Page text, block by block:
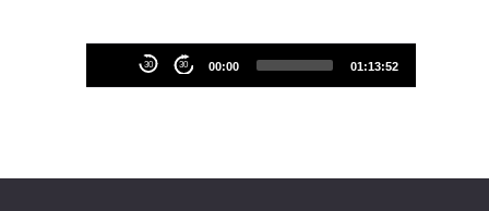
Player
30 30 00:00 01:13:52